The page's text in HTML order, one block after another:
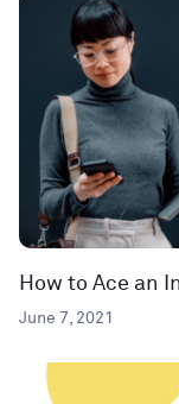
How to Ace an
June 7, 2021